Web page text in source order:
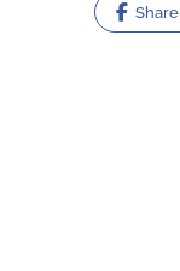
Share